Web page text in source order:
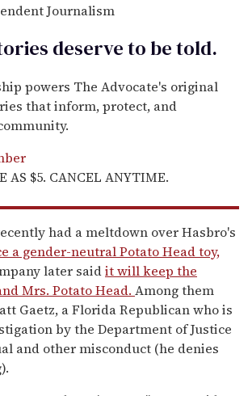
Journalism
deserve to betold.
powers The Advocate's original
that inform, protect, and
AS $5. CANCEL ANYTIME.
had a meltdown over Hasbro's
a gender-neutral Potato Head toy,
later saidit will keep the
Mrs. Potato Head. Among them
Gaetz, a Florida Republican who is
by the Department of Justice
and other misconduct (he denies